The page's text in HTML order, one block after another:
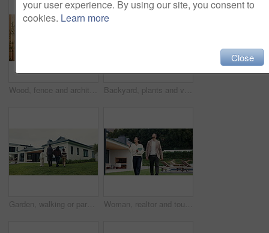
Wood, fence and architectural background with outdoor structure, building wall or eco friendly design. Backyard exterior, minimal and home, residential property and sustainable beams in garden Backyard, plants and vines on wall for growth, sustainable landscaping and empty garden at house. Outdoor, ivy and creeper greenery with sunshine for photosynthesis, yard aesthetic and natural decor
Garden, walking or parents with children by new house, real estate purchase or family holding hands. Back, homeowner and people with kids for relocation support, property investment and outdoor Woman, realtor and tour with customer for property investment, sale or inspection in backyard. Female person, real estate agent or walking with client on lawn for home viewing or house accommodation
your user experience. By using our site, you consent to
cookies. Learn more
Close